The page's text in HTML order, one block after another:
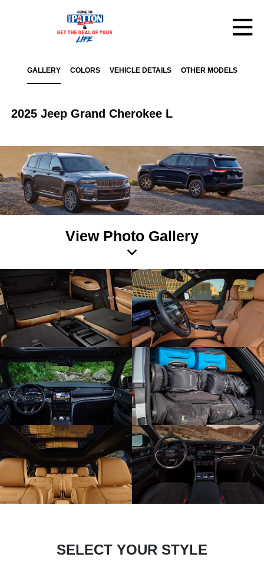
GALLERY COLORS VEHICLE DETAILS OTHER MODELS
2025 Jeep Grand Cherokee L
View Photo Gallery
SELECT YOUR STYLE